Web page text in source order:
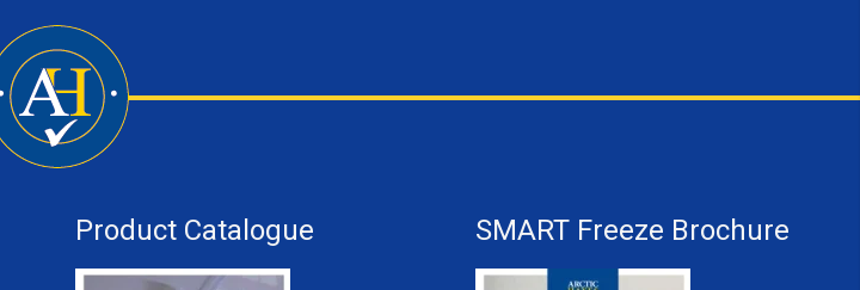
Product Catalogue SMART Freeze Brochure